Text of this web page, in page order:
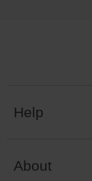
Help
About